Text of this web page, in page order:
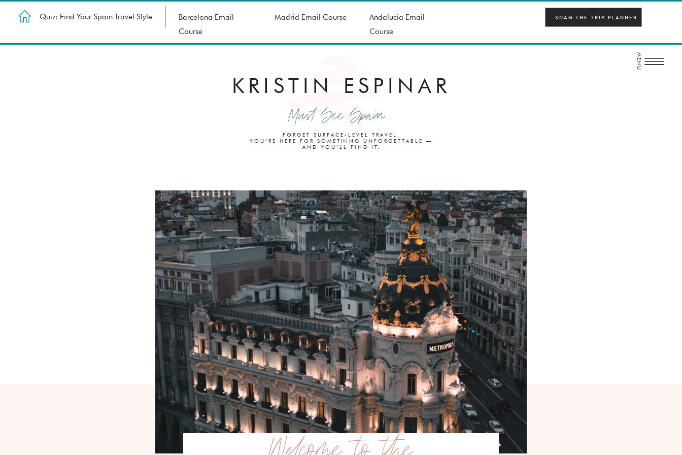
SNAG THE TRIP PLANNER
Barcelona Email
Course
Madrid Email Course
Andalucia Email
Course
Quiz: Find Your Spain Travel Style
MENU
FORGET SURFACE-LEVEL TRAVEL.
YOU’RE HERE FOR SOMETHING UNFORGETTABLE —
AND YOU’LL FIND IT.
KRISTIN ESPINAR
Must See Spain